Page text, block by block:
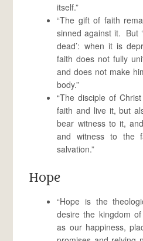
itself.”
“The gift of faith
sinned against it. But
dead’: when it is
faith does not fully
and does not make
body.”
“The disciple of
faith and live it, but
bear witness to it,
and witness to the
salvation.”
Hope
“Hope is the
desire the kingdom
as our happiness,